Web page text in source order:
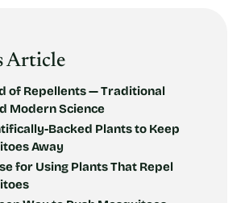
Article
of Repellents — Traditional
Modern Science
Backed Plants to Keep
Away
for Using Plants That Repel